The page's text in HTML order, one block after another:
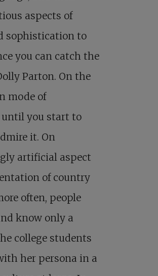
aspects of
sophistication to
you can catch the
Parton. On the
mode of
you start to
it. On
artificial aspect
of country
often, people
know only a
college students
her persona in a